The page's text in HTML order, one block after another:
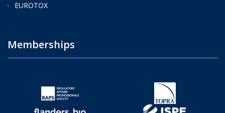
EUROTOX
Memberships